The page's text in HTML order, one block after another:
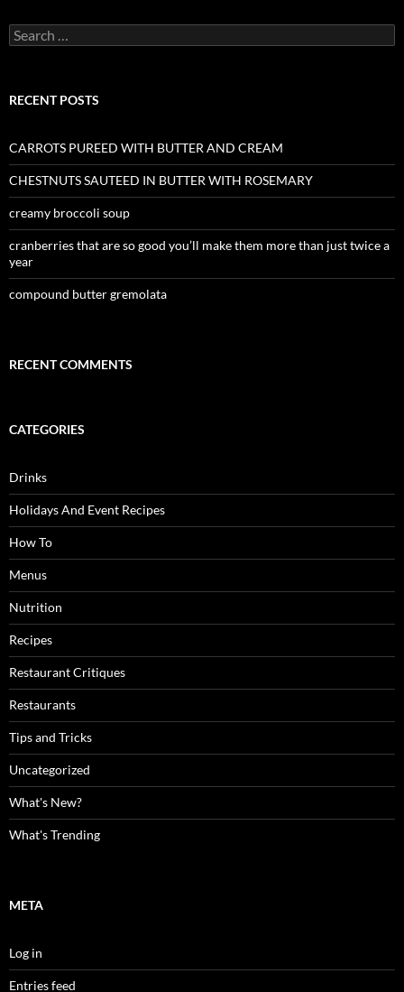
Search
for:
RECENT POSTS
CARROTS PUREED WITH BUTTER AND CREAM
CHESTNUTS SAUTEED IN BUTTER WITH ROSEMARY
creamy broccoli soup
cranberries that are so good you’ll make them more than just twice a
year
compound butter gremolata
RECENT COMMENTS
CATEGORIES
Drinks
Holidays And Event Recipes
How To
Menus
Nutrition
Recipes
Restaurant Critiques
Restaurants
Tips and Tricks
Uncategorized
What's New?
What's Trending
META
Log in
Entries feed